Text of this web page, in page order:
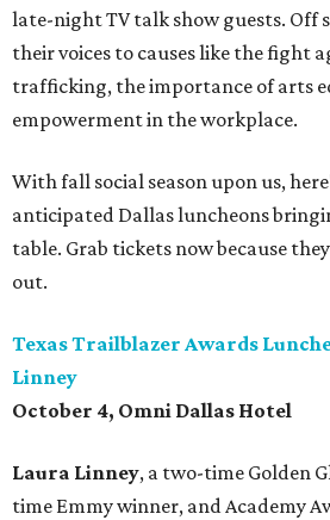
late-night TV talk show guests. Off
their voices to causes like the fight
trafficking, the importance of arts
empowerment in the workplace.
With fall social season upon us,
anticipated Dallas luncheons
table. Grab tickets now because
out.
Texas Trailblazer Awards
Linney
October 4, Omni Dallas Hotel
Laura Linney, a two-time Golden
time Emmy winner, and Academy